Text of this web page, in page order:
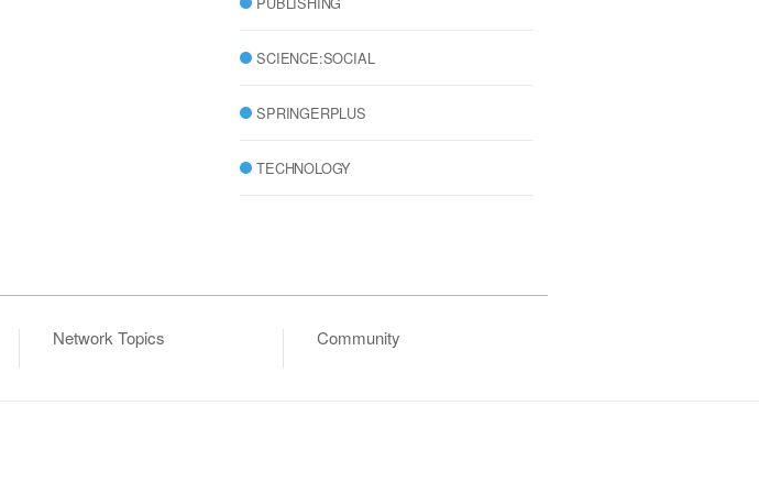
SCIENCE:SOCIAL
SPRINGERPLUS
TECHNOLOGY
Network Topics Community